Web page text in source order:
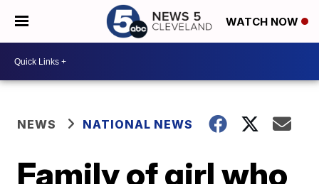
WATCH NOW
NEWS NATIONAL NEWS
Family of girl who